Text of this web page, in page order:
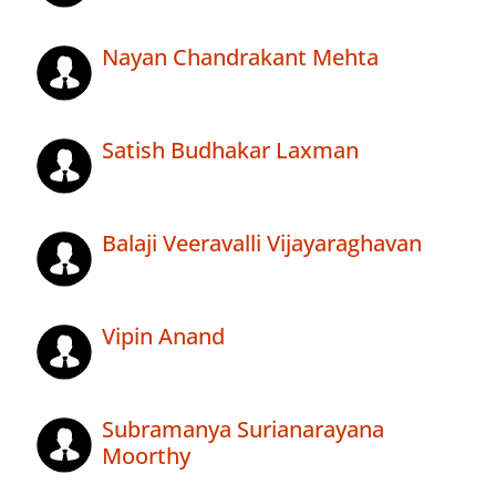
Nayan Chandrakant Mehta
Satish Budhakar Laxman
Balaji Veeravalli Vijayaraghavan
Vipin Anand
Subramanya Surianarayana
Moorthy